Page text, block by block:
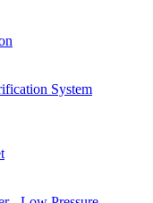
System